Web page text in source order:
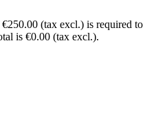
(tax excl.) is required to
is €0.00 (tax excl.).